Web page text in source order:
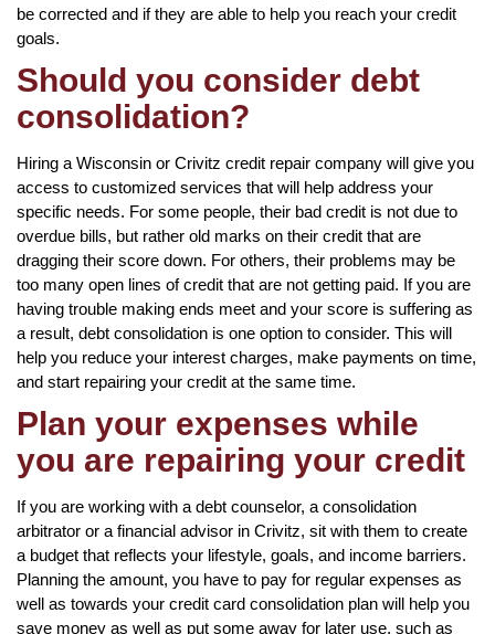
be corrected and if they are able to help you reach your credit
goals.
Should you consider debt
consolidation?
Hiring a Wisconsin or Crivitz credit repair company will give you
access to customized services that will help address your
specific needs. For some people, their bad credit is not due to
overdue bills, but rather old marks on their credit that are
dragging their score down. For others, their problems may be
too many open lines of credit that are not getting paid. If you are
having trouble making ends meet and your score is suffering as
a result, debt consolidation is one option to consider. This will
help you reduce your interest charges, make payments on time,
and start repairing your credit at the same time.
Plan your expenses while
you are repairing your credit
If you are working with a debt counselor, a consolidation
arbitrator or a financial advisor in Crivitz, sit with them to create
a budget that reflects your lifestyle, goals, and income barriers.
Planning the amount, you have to pay for regular expenses as
well as towards your credit card consolidation plan will help you
save money as well as put some away for later use, such as